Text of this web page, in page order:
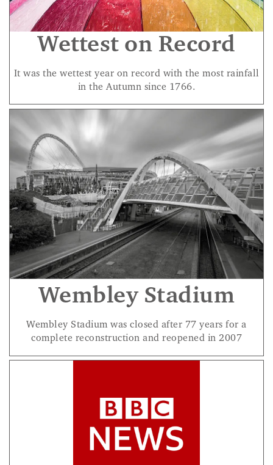
Wettest on Record
It was the wettest year on record with the most rainfall
in the Autumn since 1766.
Wembley Stadium
Wembley Stadium was closed after 77 years for a
complete reconstruction and reopened in 2007